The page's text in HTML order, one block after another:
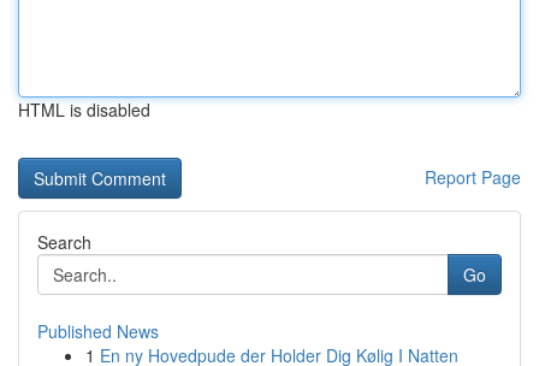
HTML is disabled
Report Page
Search
Go
Published News
1 En ny Hovedpude der Holder Dig Kølig I Natten